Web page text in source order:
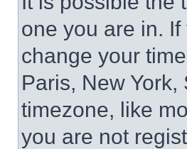
one you are in.
change your
Paris, New
timezone, like
you are not